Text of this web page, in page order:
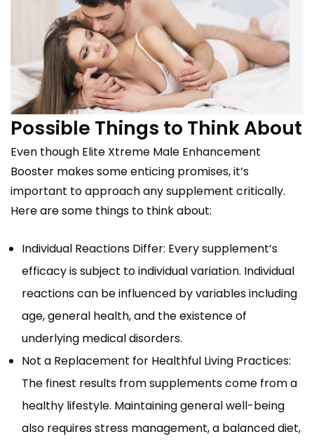
Possible Things to Think About
Even though Elite Xtreme Male Enhancement
Booster makes some enticing promises, it’s
important to approach any supplement critically.
Here are some things to think about:
Individual Reactions Differ: Every supplement’s
efficacy is subject to individual variation. Individual
reactions can be influenced by variables including
age, general health, and the existence of
underlying medical disorders.
Not a Replacement for Healthful Living Practices:
The finest results from supplements come from a
healthy lifestyle. Maintaining general well-being
also requires stress management, a balanced diet,